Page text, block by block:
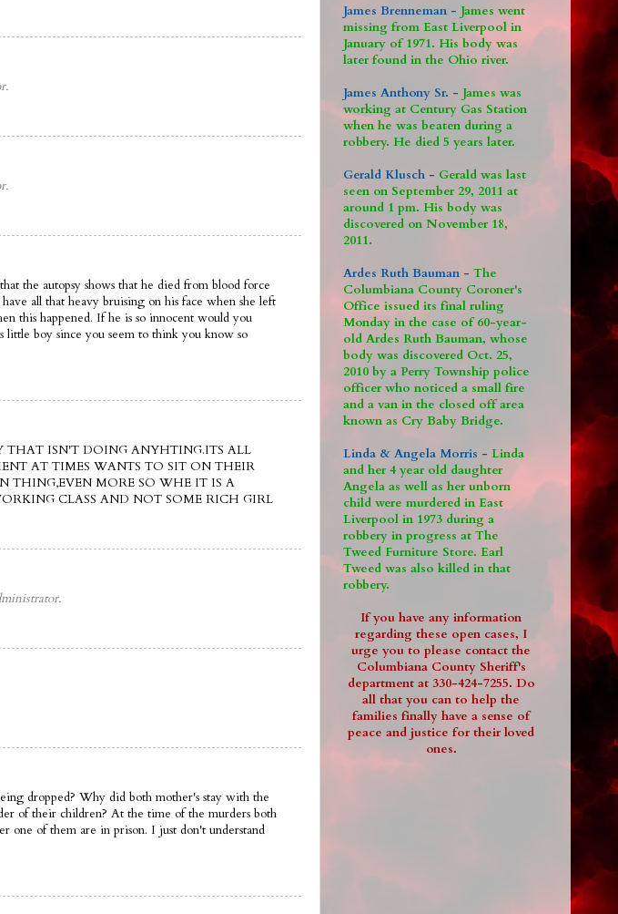
the autopsy shows that he died from blood force
all that heavy bruising on his face when she left
this happened. If he is so innocent would you
boy since you seem to think you know so
THAT ISN'T DOING ANYHTING.ITS ALL
AT TIMES WANTS TO SIT ON THEIR
MORE SO WHE IT IS A
CLASS AND NOT SOME RICH GIRL
dropped? Why did both mother's stay with the
of their children? At the time of the murders both
one of them are in prison. I just don't understand
James Brenneman - James went
missing from East Liverpool in
January of 1971. His body was
later found in the Ohio river.
James Anthony Sr. - James was
working at Century Gas Station
when he was beaten during a
robbery. He died 5 years later.
Gerald Klusch - Gerald was last
seen on September 29, 2011 at
around 1 pm. His body was
discovered on November 18,
2011.
Ardes Ruth Bauman - The
Columbiana County Coroner's
Office issued its final ruling
Monday in the case of 60-year-
old Ardes Ruth Bauman, whose
body was discovered Oct. 25,
2010 by a Perry Township police
officer who noticed a small fire
and a van in the closed off area
known as Cry Baby Bridge.
Linda & Angela Morris - Linda
and her 4 year old daughter
Angela as well as her unborn
child were murdered in East
Liverpool in 1973 during a
robbery in progress at The
Tweed Furniture Store. Earl
Tweed was also killed in that
robbery.
If you have any information
regarding these open cases, I
urge you to please contact the
Columbiana County Sheriff's
department at 330-424-7255. Do
all that you can to help the
families finally have a sense of
peace and justice for their loved
ones.